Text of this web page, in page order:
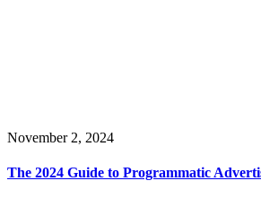
November 2, 2024
The 2024 Guide to Programmatic